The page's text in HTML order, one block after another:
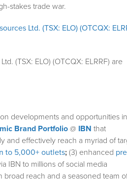
stakes trade war.
Ltd. (TSX: ELO) (OTCQX:
(TSX: ELO) (OTCQX: ELRRF) are
developments and opportunities in
Brand Portfolio @ IBN that
and effectively reach a myriad of
to 5,000+ outlets; (3) enhanced
IBN to millions of social media
broad reach and a seasoned team